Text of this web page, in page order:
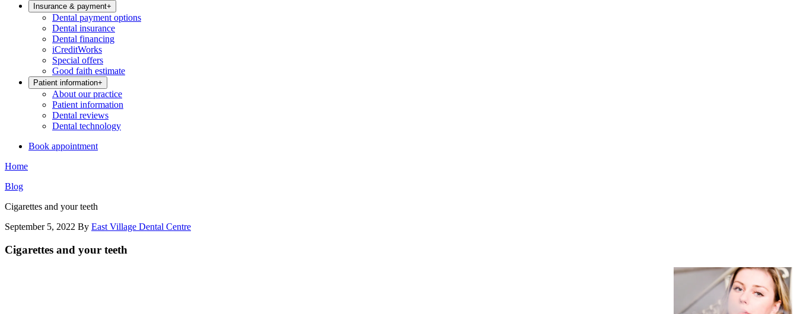
Insurance & payment+
Dental payment options
Dental insurance
Dental financing
iCreditWorks
Special offers
Good faith estimate
Patient information+
About our practice
Patient information
Dental reviews
Dental technology
Book appointment
Home
Blog
Cigarettes and your teeth
September 5, 2022 By East Village Dental Centre
Cigarettes and your teeth